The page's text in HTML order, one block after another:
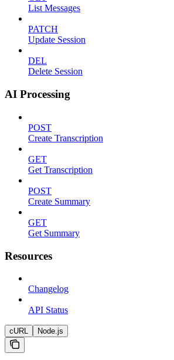
List Messages
PATCH
Update Session
DEL
Delete Session
AI Processing
POST
Create Transcription
GET
Get Transcription
POST
Create Summary
GET
Get Summary
Resources
Changelog
API Status
cURL Node.js